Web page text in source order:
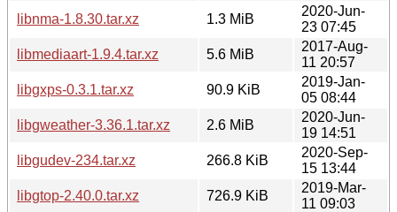
libnma-1.8.30.tar.xz
1.3 MiB
2020-Jun-
23 07:45
libmediaart-1.9.4.tar.xz
5.6 MiB
2017-Aug-
11 20:57
libgxps-0.3.1.tar.xz
90.9 KiB
2019-Jan-
05 08:44
libgweather-3.36.1.tar.xz
2.6 MiB
2020-Jun-
19 14:51
libgudev-234.tar.xz
266.8 KiB
2020-Sep-
15 13:44
libgtop-2.40.0.tar.xz
726.9 KiB
2019-Mar-
11 09:03